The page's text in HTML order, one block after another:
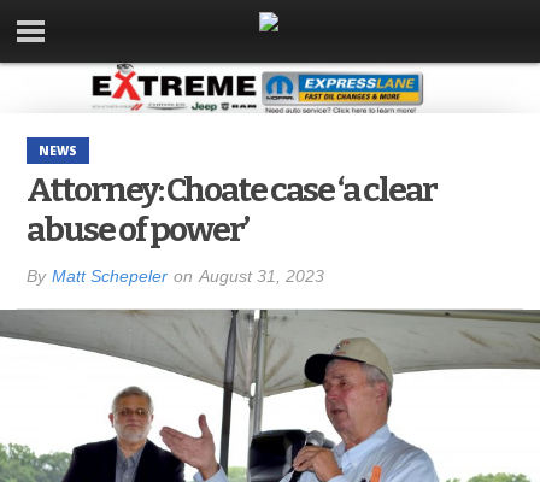
NEWS
Attorney: Choate case ‘a clear
abuse of power’
By Matt Schepeler on August 31, 2023